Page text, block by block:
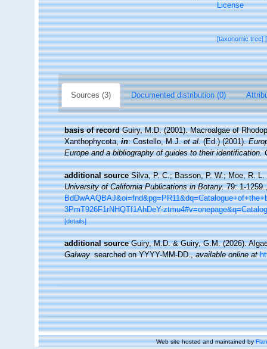
License
[taxonomic tree]
Sources (3) Documented distribution (0)
basis of record Guiry, M.D. (2001). Macroalgae of
Xanthophycota,in: Costello, M.J.et al.(Ed.) (2001).
Europe and a bibliography of guides to their identification.
additional source Silva, P. C.; Basson, P. W.; Moe, R.
University of California Publications in Botany.79: 1-1259.
3PmT926F1rNHQTf1AhDeY-
[details]
additional source Guiry, M.D. & Guiry, G.M. (2026).
Galway.searched on YYYY-MM-DD.,available online at
Web site hosted and maintained by